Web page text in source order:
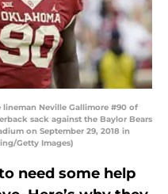
lineman Neville Gallimore #90 of
sack against the Baylor Bears
on September 29, 2018 in
Getty Images)
need some help